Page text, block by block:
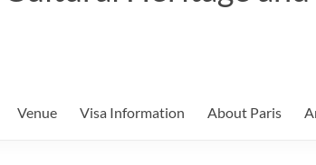
Venue Visa Information About Paris